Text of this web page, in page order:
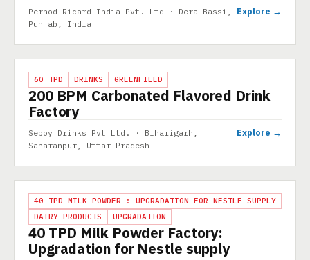
Pernod Ricard India Pvt. Ltd · Dera Bassi,
Punjab, India
Explore →
PROJECT
60 TPD DRINKS GREENFIELD
200 BPM Carbonated Flavored Drink
Factory
Sepoy Drinks Pvt Ltd. · Biharigarh,
Saharanpur, Uttar Pradesh
Explore →
PROJECT
40 TPD MILK POWDER : UPGRADATION FOR NESTLE SUPPLY
DAIRY PRODUCTS
UPGRADATION
40 TPD Milk Powder Factory:
Upgradation for Nestle supply